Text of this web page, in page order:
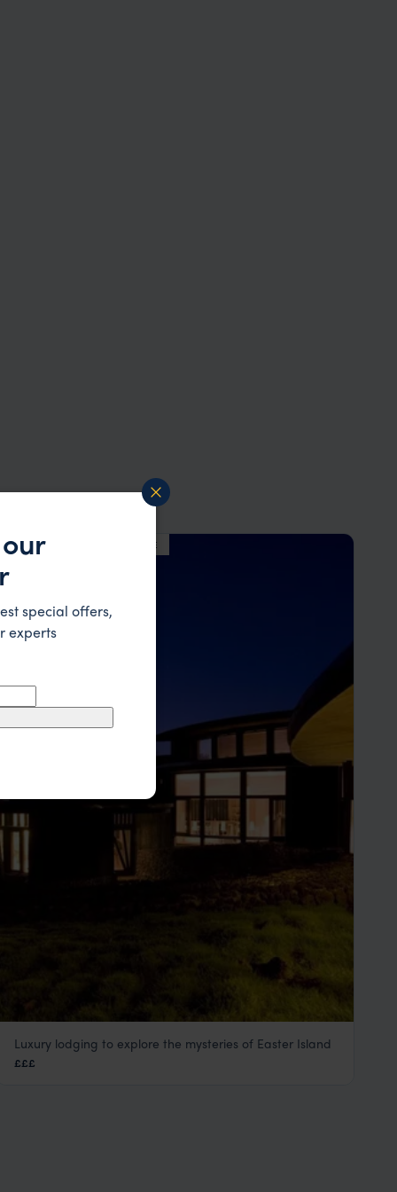
LODGE F&W FAVOURITE
Explora Rapa Nui
Easter Island Holidays
Luxury lodging to explore the mysteries of Easter Island
£££
special offers,
experts